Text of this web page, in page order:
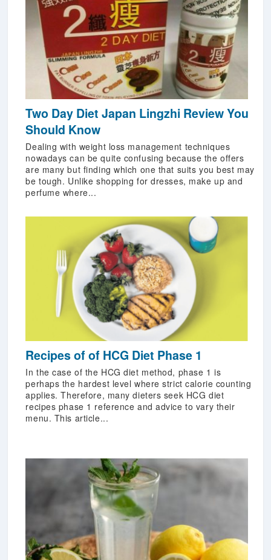
Two Day Diet Japan Lingzhi Review You
Should Know
Dealing with weight loss management techniques
nowadays can be quite confusing because the offers
are many but finding which one that suits you best may
be tough. Unlike shopping for dresses, make up and
perfume where...
Recipes of of HCG Diet Phase 1
In the case of the HCG diet method, phase 1 is
perhaps the hardest level where strict calorie counting
applies. Therefore, many dieters seek HCG diet
recipes phase 1 reference and advice to vary their
menu. This article...